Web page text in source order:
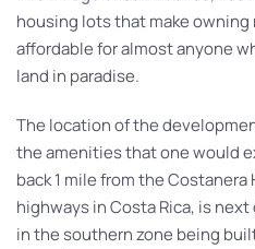
housing lots that make owning
affordable for almost anyone
land in paradise.
The location of the
the amenities that one would
back 1 mile from the
highways in Costa Rica, is
in the southern zone being